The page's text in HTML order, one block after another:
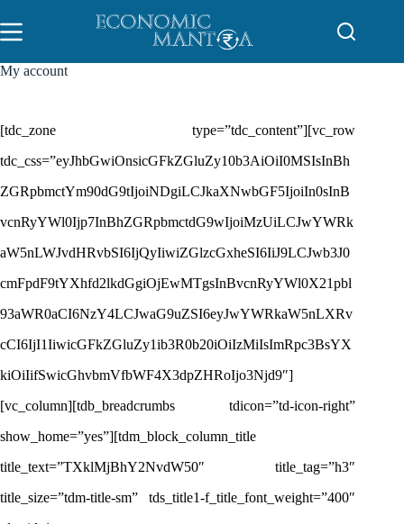
to
content
My account
[tdc_zone type=”tdc_content”][vc_row
tdc_css=”eyJhbGwiOnsicGFkZGluZy10b3AiOiI0MSIsInBh
ZGRpbmctYm90dG9tIjoiNDgiLCJkaXNwbGF5IjoiIn0sInB
vcnRyYWl0Ijp7InBhZGRpbmctdG9wIjoiMzUiLCJwYWRk
aW5nLWJvdHRvbSI6IjQyIiwiZGlzcGxheSI6IiJ9LCJwb3J0
cmFpdF9tYXhfd2lkdGgiOjEwMTgsInBvcnRyYWl0X21pbl
93aWR0aCI6NzY4LCJwaG9uZSI6eyJwYWRkaW5nLXRv
cCI6IjI1IiwicGFkZGluZy1ib3R0b20iOiIzMiIsImRpc3BsYX
kiOiIifSwicGhvbmVfbWF4X3dpZHRoIjo3Njd9″]
[vc_column][tdb_breadcrumbs tdicon=”td-icon-right”
show_home=”yes”][tdm_block_column_title
title_text=”TXklMjBhY2NvdW50″ title_tag=”h3″
title_size=”tdm-title-sm” tds_title1-f_title_font_weight=”400″